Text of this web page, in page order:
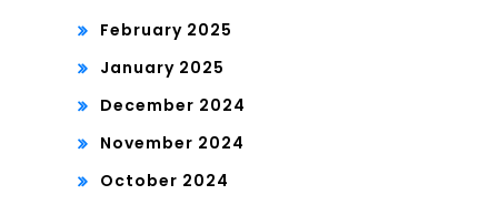
February 2025
January 2025
December 2024
November 2024
October 2024